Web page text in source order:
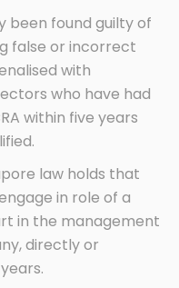
been found guilty of
false or incorrect
with
who have had
within five years
law holds that
in role of a
in the management
directly or